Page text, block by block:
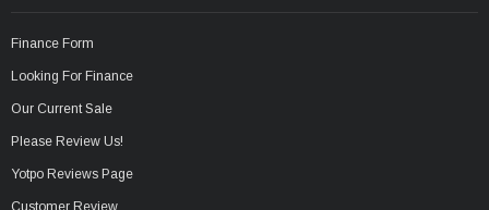
Finance Form
Looking For Finance
Our Current Sale
Please Review Us!
Yotpo Reviews Page
Customer Review